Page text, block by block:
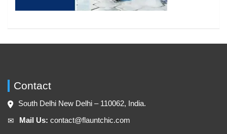
Contact
South Delhi New Delhi – 110062, India.
✉︎ Mail Us: contact@flauntchic.com